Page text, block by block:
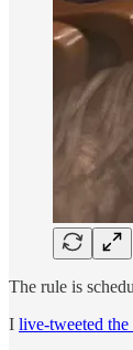
The rule is
I live-tweeted